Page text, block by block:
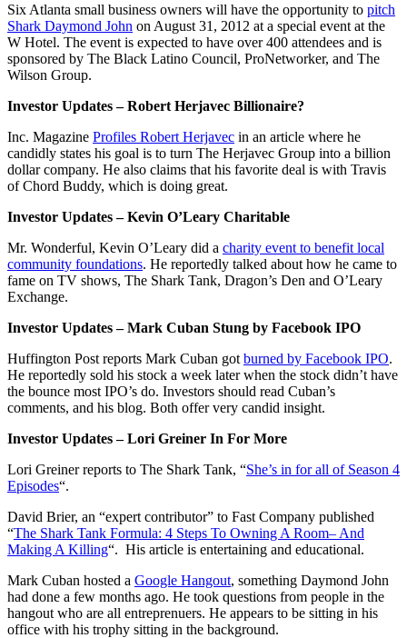
Six Atlanta small business owners will have the opportunity to pitch
Shark Daymond John on August 31, 2012 at a special event at the
W Hotel. The event is expected to have over 400 attendees and is
sponsored by The Black Latino Council, ProNetworker, and The
Wilson Group.
Investor Updates – Robert Herjavec Billionaire?
Inc. Magazine Profiles Robert Herjavec in an article where he
candidly states his goal is to turn The Herjavec Group into a billion
dollar company. He also claims that his favorite deal is with Travis
of Chord Buddy, which is doing great.
Investor Updates – Kevin O’Leary Charitable
Mr. Wonderful, Kevin O’Leary did a charity event to benefit local
community foundations. He reportedly talked about how he came to
fame on TV shows, The Shark Tank, Dragon’s Den and O’Leary
Exchange.
Investor Updates – Mark Cuban Stung by Facebook IPO
Huffington Post reports Mark Cuban got burned by Facebook IPO.
He reportedly sold his stock a week later when the stock didn’t have
the bounce most IPO’s do. Investors should read Cuban’s
comments, and his blog. Both offer very candid insight.
Investor Updates – Lori Greiner In For More
Lori Greiner reports to The Shark Tank, “She’s in for all of Season 4
Episodes“.
David Brier, an “expert contributor” to Fast Company published
“The Shark Tank Formula: 4 Steps To Owning A Room– And
Making A Killing“. His article is entertaining and educational.
Mark Cuban hosted a Google Hangout, something Daymond John
had done a few months ago. He took questions from people in the
hangout who are all entreprenuers. He appears to be sitting in his
office with his trophy sitting in the background.